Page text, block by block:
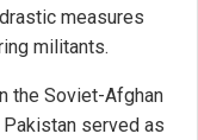
measures
militants.
the Soviet-Afghan
served as